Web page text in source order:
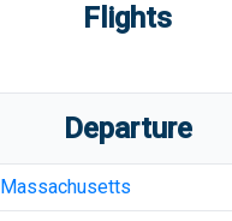
Flights
Departure
Massachusetts